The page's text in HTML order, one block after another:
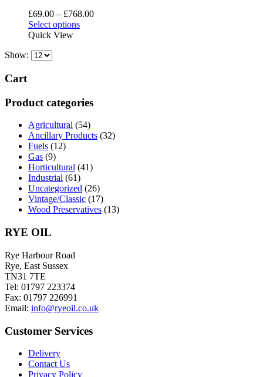
£69.00 – £768.00Price
Select optionsThis
may
be
on
the
Quick View
Show:
Cart
Product categories
Agricultural (54)
Ancillary Products (32)
Fuels (12)
Gas (9)
Horticultural (41)
Industrial (61)
Uncategorized (26)
Vintage/Classic (17)
Wood Preservatives (13)
RYE OIL
Rye Harbour Road
Rye, East Sussex
TN31 7TE
Tel: 01797 223374
Fax: 01797 226991
Email: info@ryeoil.co.uk
Customer Services
Delivery
Contact Us
Privacy Policy